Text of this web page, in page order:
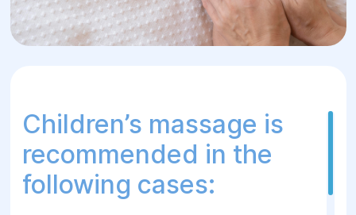
Children’s massage is
recommended in the
following cases: